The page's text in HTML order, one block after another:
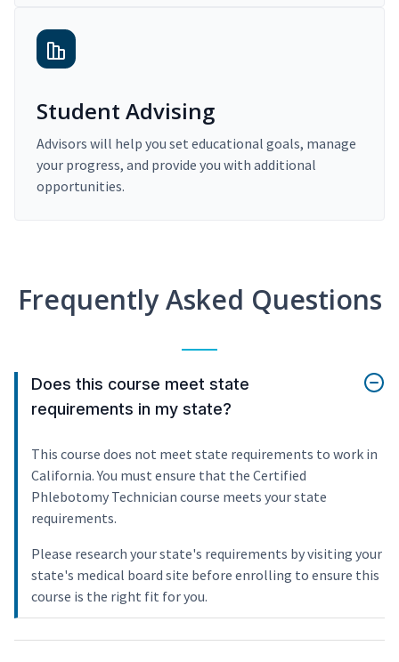
Student Advising
Advisors will help you set educational goals, manage
your progress, and provide you with additional
opportunities.
Frequently Asked Questions
Does this course meet state
requirements in my state?
This course does not meet state requirements to work in
California. You must ensure that the Certified
Phlebotomy Technician course meets your state
requirements.
Please research your state's requirements by visiting your
state's medical board site before enrolling to ensure this
course is the right fit for you.